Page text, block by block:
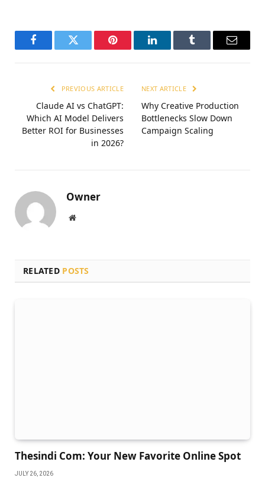
FacebookTwitter Pinterest LinkedInTumblr Email
PREVIOUS ARTICLE
Claude AI vs ChatGPT:
Which AI Model Delivers
Better ROI for Businesses
in 2026?
NEXT ARTICLE
Why Creative Production
Bottlenecks Slow Down
Campaign Scaling
Owner
Website
RELATED POSTS
Thesindi Com: Your New Favorite Online Spot
JULY 26, 2026